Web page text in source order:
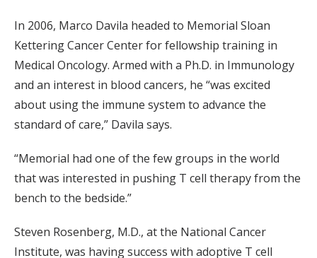
In 2006, Marco Davila headed to Memorial Sloan
Kettering Cancer Center for fellowship training in
Medical Oncology. Armed with a Ph.D. in Immunology
and an interest in blood cancers, he “was excited
about using the immune system to advance the
standard of care,” Davila says.
“Memorial had one of the few groups in the world
that was interested in pushing T cell therapy from the
bench to the bedside.”
Steven Rosenberg, M.D., at the National Cancer
Institute, was having success with adoptive T cell